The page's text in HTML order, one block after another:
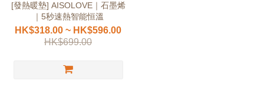
[發熱暖墊] AISOLOVE｜石墨烯
｜5秒速熱智能恒溫
HK$318.00 ~ HK$596.00
HK$699.00